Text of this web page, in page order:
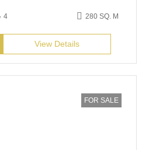
4 280 SQ. M
View Details
FOR SALE